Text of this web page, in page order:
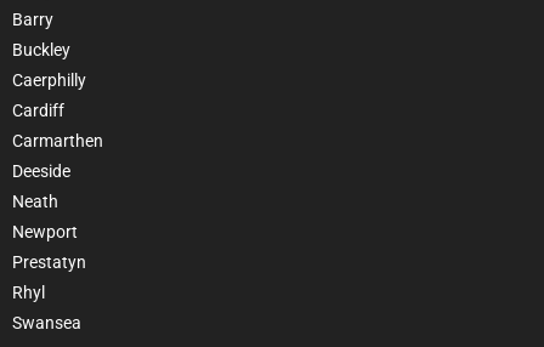
Barry
Buckley
Caerphilly
Cardiff
Carmarthen
Deeside
Neath
Newport
Prestatyn
Rhyl
Swansea